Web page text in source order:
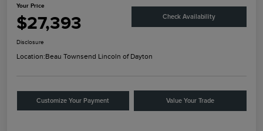
Your Price
$27,393 Check Availability
Disclosure
Location:Beau Townsend Lincoln of Dayton
Customize Your Payment Value Your Trade